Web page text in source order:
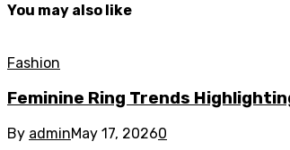
You may also like
Fashion
Feminine Ring Trends
By adminMay 17, 20260